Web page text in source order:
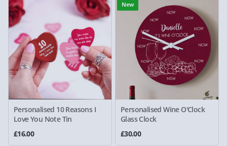
Personalised 10 Reasons I
Love You Note Tin
£16.00
New
Personalised Wine O'Clock
Glass Clock
£30.00